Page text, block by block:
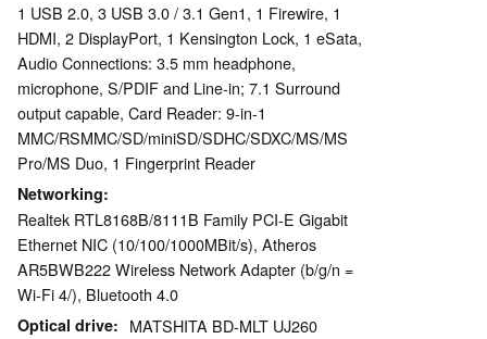
1 USB 2.0, 3 USB 3.0 / 3.1 Gen1, 1 Firewire, 1
HDMI, 2 DisplayPort, 1 Kensington Lock, 1 eSata,
Audio Connections: 3.5 mm headphone,
microphone, S/PDIF and Line-in; 7.1 Surround
output capable, Card Reader: 9-in-1
MMC/RSMMC/SD/miniSD/SDHC/SDXC/MS/MS
Pro/MS Duo, 1 Fingerprint Reader
Networking
Realtek RTL8168B/8111B Family PCI-E Gigabit
Ethernet NIC (10/100/1000MBit/s), Atheros
AR5BWB222 Wireless Network Adapter (b/g/n =
Wi-Fi 4/), Bluetooth 4.0
Optical drive MATSHITA BD-MLT UJ260